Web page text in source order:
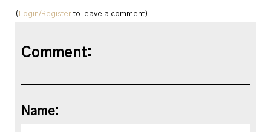
( Login/Registerto leave a comment)
Comment:
Name: